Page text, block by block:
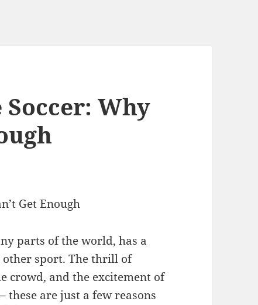
Why
Get Enough
parts of the world, has a
sport. The thrill of
crowd, and the excitement of
these are just a few reasons